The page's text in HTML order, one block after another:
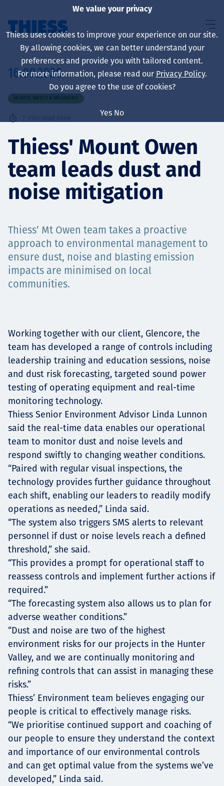
About us
Sustainability
Services
Projects
Careers
Contact
News
16.09.2020
HEALTH, SAFETY & WELLBEING
2 min read time
Thiess' Mount Owen
team leads dust and
noise mitigation
Thiess’ Mt Owen team takes a proactive
approach to environmental management to
ensure dust, noise and blasting emission
impacts are minimised on local
communities.
Working together with our client, Glencore, the
team has developed a range of controls including
leadership training and education sessions, noise
and dust risk forecasting, targeted sound power
testing of operating equipment and real-time
monitoring technology.
Thiess Senior Environment Advisor Linda Lunnon
said the real-time data enables our operational
team to monitor dust and noise levels and
respond swiftly to changing weather conditions.
“Paired with regular visual inspections, the
technology provides further guidance throughout
each shift, enabling our leaders to readily modify
operations as needed,” Linda said.
“The system also triggers SMS alerts to relevant
personnel if dust or noise levels reach a defined
threshold,” she said.
“This provides a prompt for operational staff to
reassess controls and implement further actions if
required.”
“The forecasting system also allows us to plan for
adverse weather conditions.”
“Dust and noise are two of the highest
environment risks for our projects in the Hunter
Valley, and we are continually monitoring and
refining controls that can assist in managing these
risks.”
Thiess’ Environment team believes engaging our
people is critical to effectively manage risks.
“We prioritise continued support and coaching of
our people to ensure they understand the context
and importance of our environmental controls
and can get optimal value from the systems we’ve
developed,” Linda said.
We value your privacy
Thiess uses cookies to improve your experience on our site.
By allowing cookies, we can better understand your
preferences and provide you with tailored content.
For more information, please read our Privacy Policy.
Do you agree to the use of cookies?
Yes No